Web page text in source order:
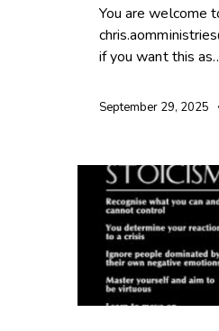
You are welcome
if you want this
September 29, 2025